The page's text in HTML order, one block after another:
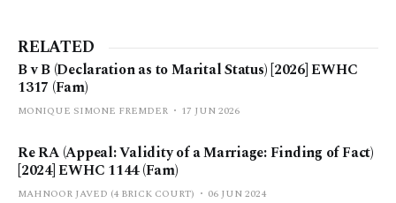
RELATED
B v B (Declaration as to Marital Status) [2026] EWHC
1317 (Fam)
MONIQUE SIMONE FREMDER 17 JUN 2026
Re RA (Appeal: Validity of a Marriage: Finding of Fact)
[2024] EWHC 1144 (Fam)
MAHNOOR JAVED (4 BRICK COURT) 06 JUN 2024